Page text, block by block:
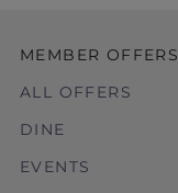
MEMBER OFFERS
ALL OFFERS
DINE
EVENTS